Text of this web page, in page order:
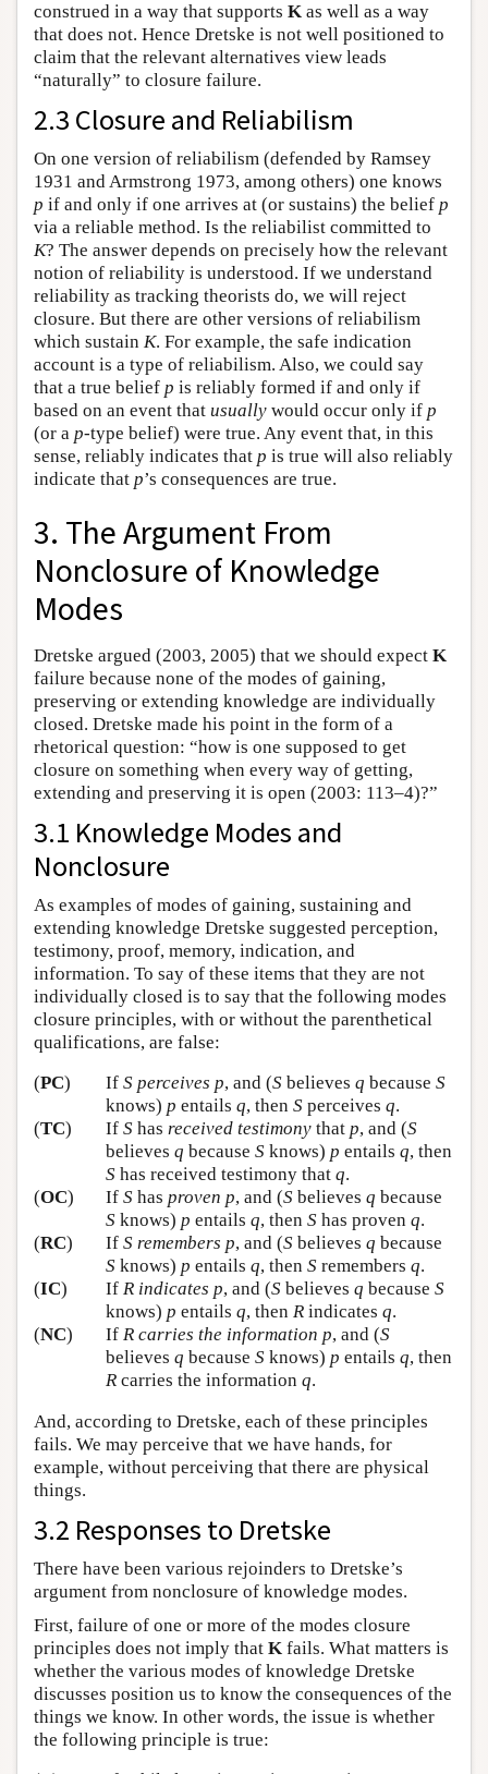
construed in a way that supports K as well as a way
that does not. Hence Dretske is not well positioned to
claim that the relevant alternatives view leads
“naturally” to closure failure.
2.3 Closure and Reliabilism
On one version of reliabilism (defended by Ramsey
1931 and Armstrong 1973, among others) one knows
p if and only if one arrives at (or sustains) the belief p
via a reliable method. Is the reliabilist committed to
K? The answer depends on precisely how the relevant
notion of reliability is understood. If we understand
reliability as tracking theorists do, we will reject
closure. But there are other versions of reliabilism
which sustain K. For example, the safe indication
account is a type of reliabilism. Also, we could say
that a true belief p is reliably formed if and only if
based on an event that usually would occur only if p
(or a p-type belief) were true. Any event that, in this
sense, reliably indicates that p is true will also reliably
indicate that p’s consequences are true.
3. The Argument From
Nonclosure of Knowledge
Modes
Dretske argued (2003, 2005) that we should expect K
failure because none of the modes of gaining,
preserving or extending knowledge are individually
closed. Dretske made his point in the form of a
rhetorical question: “how is one supposed to get
closure on something when every way of getting,
extending and preserving it is open (2003: 113–4)?”
3.1 Knowledge Modes and
Nonclosure
As examples of modes of gaining, sustaining and
extending knowledge Dretske suggested perception,
testimony, proof, memory, indication, and
information. To say of these items that they are not
individually closed is to say that the following modes
closure principles, with or without the parenthetical
qualifications, are false:
(PC) If S perceives p, and (S believes q because S
knows) p entails q, then S perceives q.
(TC) If S has received testimony that p, and (S
believes q because S knows) p entails q, then
S has received testimony that q.
(OC) If S has proven p, and (S believes q because
S knows) p entails q, then S has proven q.
(RC) If S remembers p, and (S believes q because
S knows) p entails q, then S remembers q.
(IC) If R indicates p, and (S believes q because S
knows) p entails q, then R indicates q.
(NC) If R carries the information p, and (S
believes q because S knows) p entails q, then
R carries the information q.
And, according to Dretske, each of these principles
fails. We may perceive that we have hands, for
example, without perceiving that there are physical
things.
3.2 Responses to Dretske
There have been various rejoinders to Dretske’s
argument from nonclosure of knowledge modes.
First, failure of one or more of the modes closure
principles does not imply that K fails. What matters is
whether the various modes of knowledge Dretske
discusses position us to know the consequences of the
things we know. In other words, the issue is whether
the following principle is true: